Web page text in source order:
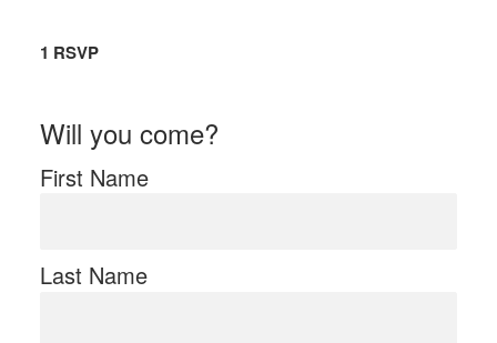
1 RSVP
Will you come?
First Name
Last Name